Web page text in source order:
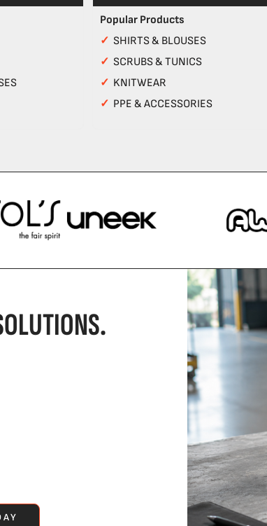
Popular Products
✓SHIRTS & BLOUSES
✓SCRUBS & TUNICS
✓ KNITWEAR
✓ PPE & ACCESSORIES